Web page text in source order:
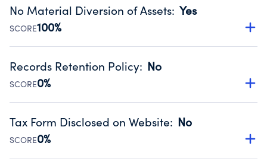
Public data from IRS Form 990. Fiscal Year 2024.
No Material Diversion of Assets: Yes
SCORE100%
Organizations report 'Yes' to confirm that no material
occurred during their fiscal year.
Source:Public data from IRS Form 990. Fiscal Year 2024.
Records Retention Policy: No
SCORE0%
Has a policy establishing guidelines for the handling,
Public data from IRS Form 990. Fiscal Year 2024.
Tax Form Disclosed on Website: No
SCORE0%
Charities are expected to provide their tax forms on their